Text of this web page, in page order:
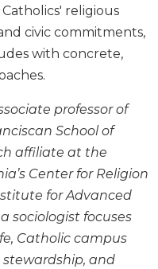
religious
civic commitments,
with concrete,
professor of
School of
affiliate at the
Center for Religion
for Advanced
sociologist focuses
Catholic campus
stewardship, and